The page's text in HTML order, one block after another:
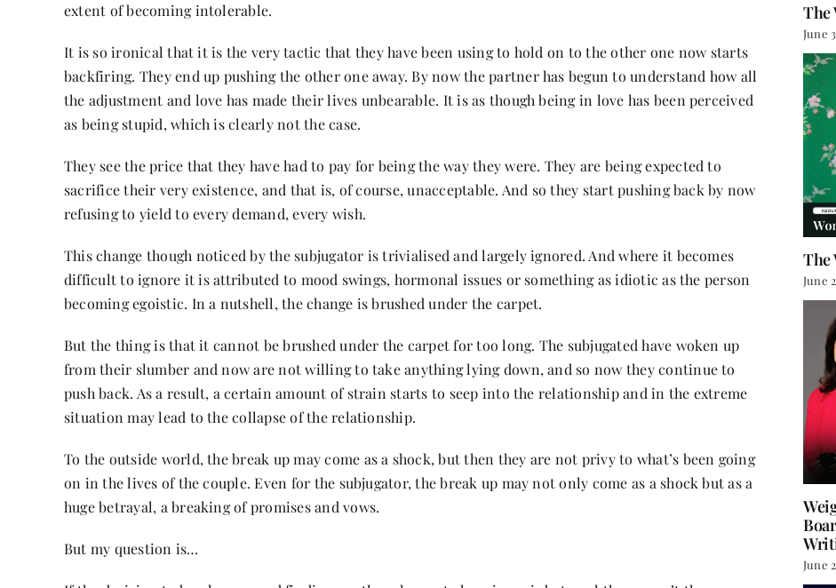
extent of becoming intolerable.
It is so ironical that it is the very tactic that they have been using to hold on to the other one now starts
backfiring. They end up pushing the other one away. By now the partner has begun to understand how all
the adjustment and love has made their lives unbearable. It is as though being in love has been perceived
as being stupid, which is clearly not the case.
They see the price that they have had to pay for being the way they were. They are being expected to
sacrifice their very existence, and that is, of course, unacceptable. And so they start pushing back by now
refusing to yield to every demand, every wish.
This change though noticed by the subjugator is trivialised and largely ignored. And where it becomes
difficult to ignore it is attributed to mood swings, hormonal issues or something as idiotic as the person
becoming egoistic. In a nutshell, the change is brushed under the carpet.
But the thing is that it cannot be brushed under the carpet for too long. The subjugated have woken up
from their slumber and now are not willing to take anything lying down, and so now they continue to
push back. As a result, a certain amount of strain starts to seep into the relationship and in the extreme
situation may lead to the collapse of the relationship.
To the outside world, the break up may come as a shock, but then they are not privy to what’s been going
on in the lives of the couple. Even for the subjugator, the break up may not only come as a shock but as a
huge betrayal, a breaking of promises and vows.
But my question is…
The
June
The
June
June